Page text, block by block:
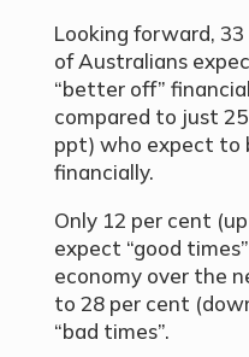
Looking forward,
of Australians
“better off”
compared to just
ppt) who expect to
financially.
Only 12 per cent
expect “good
economy over the
to 28 per cent
“bad times”.